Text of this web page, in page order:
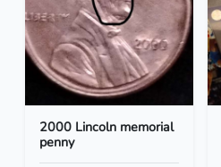
2000 Lincoln memorial
penny